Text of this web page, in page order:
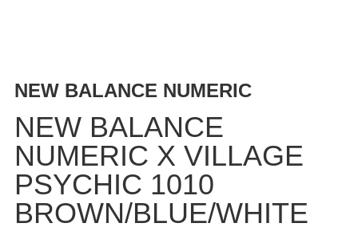
FOOTWEAR
ACCESSORIES
BAGS
HATS
BEANIES
SOCKS
NEW BALANCE NUMERIC
NEW BALANCE
NUMERIC X VILLAGE
PSYCHIC 1010
BROWN/BLUE/WHITE